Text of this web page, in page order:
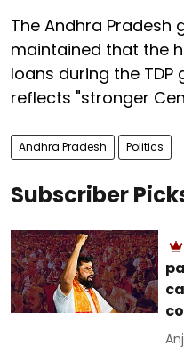
The Andhra Pradesh
maintained that the
loans during the
reflects "stronger
Andhra Pradesh Politics
Subscriber